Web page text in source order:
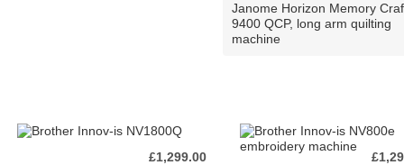
Janome Horizon Memory
9400 QCP, long arm quilting
machine
£1,299.00